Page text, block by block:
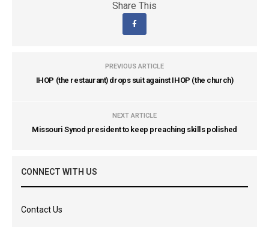
Share This
PREVIOUS ARTICLE
IHOP (the restaurant) drops suit against IHOP (the church)
NEXT ARTICLE
Missouri Synod president to keep preaching skills polished
CONNECT WITH US
Contact Us